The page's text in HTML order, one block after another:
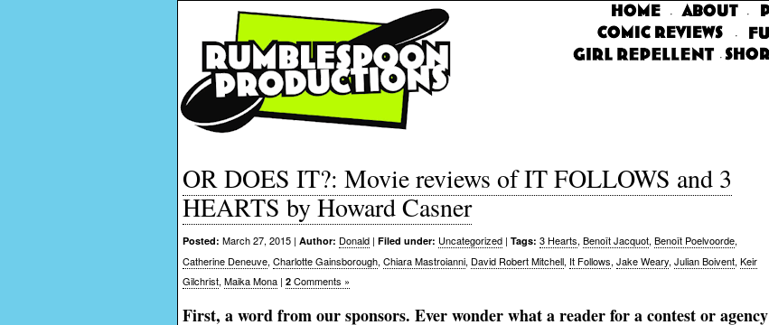
· ·
·
·
OR DOES IT?: Movie reviews of IT FOLLOWS and 3
HEARTS by Howard Casner
Posted: March 27, 2015 | Author: Donald | Filed under: Uncategorized | Tags: 3 Hearts, Benoît Jacquot, Benoît Poelvoorde,
Catherine Deneuve, Charlotte Gainsborough, Chiara Mastroianni, David Robert Mitchell, It Follows, Jake Weary, Julian Boivent, Keir
Gilchrist, Maika Mona | 2 Comments »
First, a word from our sponsors. Ever wonder what a reader for a contest or agency